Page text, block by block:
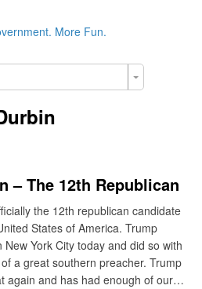
– The 12th Republican
the 12th republican candidate
States of America. Trump
York City today and did so with
a great southern preacher. Trump
again and has had enough of our…